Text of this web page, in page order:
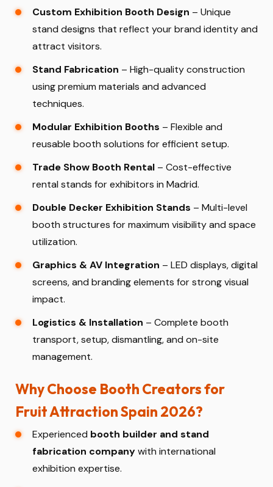
Custom Exhibition Booth Design – Unique
stand designs that reflect your brand identity and
attract visitors.
Stand Fabrication – High-quality construction
using premium materials and advanced
techniques.
Modular Exhibition Booths – Flexible and
reusable booth solutions for efficient setup.
Trade Show Booth Rental – Cost-effective
rental stands for exhibitors in Madrid.
Double Decker Exhibition Stands – Multi-level
booth structures for maximum visibility and space
utilization.
Graphics & AV Integration – LED displays, digital
screens, and branding elements for strong visual
impact.
Logistics & Installation – Complete booth
transport, setup, dismantling, and on-site
management.
Why Choose Booth Creators for
Fruit Attraction Spain 2026?
Experienced booth builder and stand
fabrication companywith international
exhibition expertise.